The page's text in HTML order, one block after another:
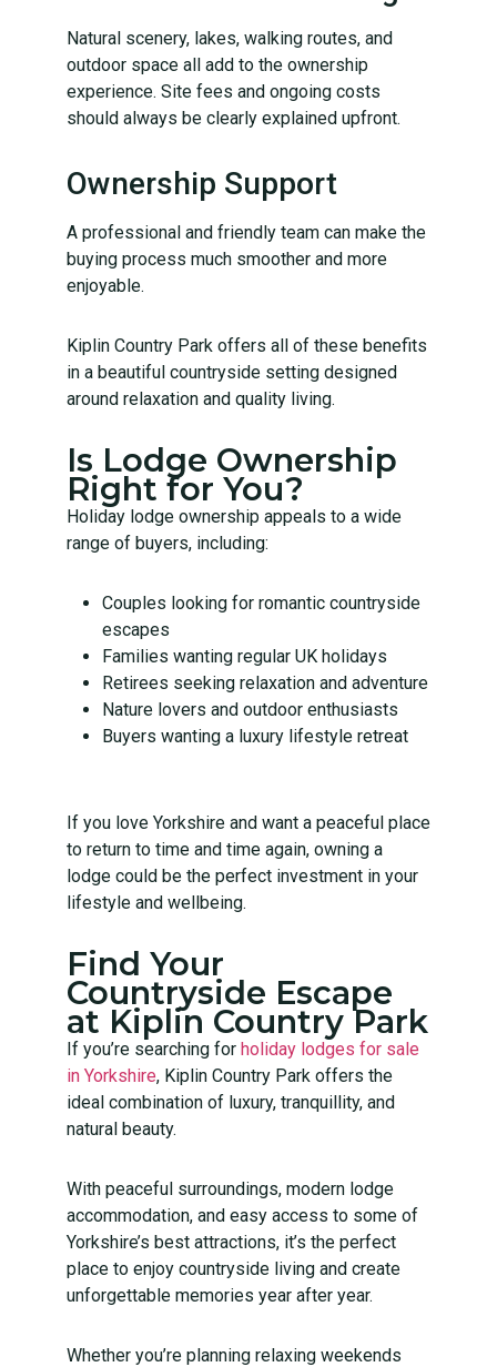
Natural scenery, lakes, walking routes, and
outdoor space all add to the ownership
experience. Site fees and ongoing costs
should always be clearly explained upfront.
Ownership Support
A professional and friendly team can make the
buying process much smoother and more
enjoyable.
Kiplin Country Park offers all of these benefits
in a beautiful countryside setting designed
around relaxation and quality living.
Is Lodge Ownership
Right for You?
Holiday lodge ownership appeals to a wide
range of buyers, including:
Couples looking for romantic countryside
escapes
Families wanting regular UK holidays
Retirees seeking relaxation and adventure
Nature lovers and outdoor enthusiasts
Buyers wanting a luxury lifestyle retreat
If you love Yorkshire and want a peaceful place
to return to time and time again, owning a
lodge could be the perfect investment in your
lifestyle and wellbeing.
Find Your
Countryside Escape
at Kiplin Country Park
If you’re searching for holiday lodges for sale
in Yorkshire, Kiplin Country Park offers the
ideal combination of luxury, tranquillity, and
natural beauty.
With peaceful surroundings, modern lodge
accommodation, and easy access to some of
Yorkshire’s best attractions, it’s the perfect
place to enjoy countryside living and create
unforgettable memories year after year.
Whether you’re planning relaxing weekends